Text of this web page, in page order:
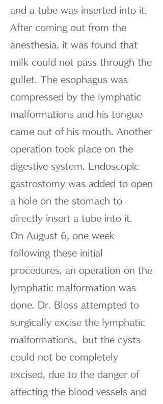
and a tube was inserted into it.
After coming out from the
anesthesia, it was found that
milk could not pass through the
gullet. The esophagus was
compressed by the lymphatic
malformations and his tongue
came out of his mouth. Another
operation took place on the
digestive system. Endoscopic
gastrostomy was added to open
a hole on the stomach to
directly insert a tube into it.
On August 6, one week
following these initial
procedures, an operation on the
lymphatic malformation was
done. Dr. Bloss attempted to
surgically excise the lymphatic
malformations、but the cysts
could not be completely
excised, due to the danger of
affecting the blood vessels and